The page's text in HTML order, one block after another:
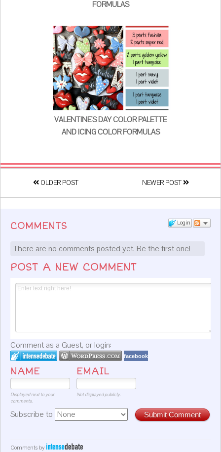
FORMULAS
VALENTINE'S DAY COLOR PALETTE
AND ICING COLOR FORMULAS
OLDER POST NEWER POST
Login
COMMENTS
There are no comments posted yet. Be the first one!
POST A NEW COMMENT
Comment as a Guest, or login:
facebook
NAME EMAIL
Displayed next to your
comments.
Not displayed publicly.
Submit Comment
Subscribe to
Comments by